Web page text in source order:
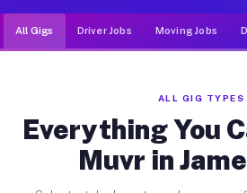
All Gigs Driver Jobs Moving Jobs
ALL GIG TYPES
Everything You
Muvr in